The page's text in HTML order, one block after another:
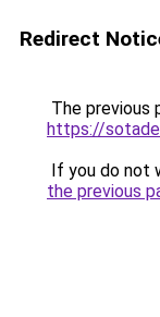
Redirect
The previous
https://
If you do not
the previous